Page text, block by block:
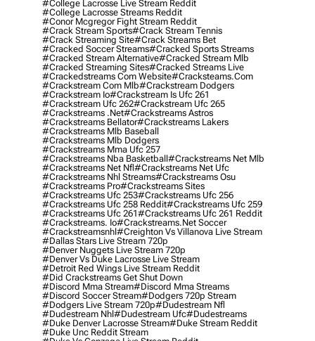
#college Lacrosse Live Stream Reddit
#college Lacrosse Streams Reddit
#conor Mcgregor Fight Stream Reddit
#crack Stream Sports#crack Stream Tennis
#crack Streaming Site#crack Streams Bet
#cracked Soccer Streams#cracked Sports Streams
#cracked Stream Alternative#cracked Stream Mlb
#cracked Streaming Sites#cracked Streams Live
#crackedstreams Com Website#cracksteams.com
#crackstream Com Mlb#crackstream Dodgers
#crackstream Io#crackstream Is Ufc 261
#crackstream Ufc 262#crackstream Ufc 265
#crackstreams .net#crackstreams Astros
#crackstreams Bellator#crackstreams Lakers
#crackstreams Mlb Baseball
#crackstreams Mlb Dodgers
#crackstreams Mma Ufc 257
#crackstreams Nba Basketball#crackstreams Net Mlb
#crackstreams Net Nfl#crackstreams Net Ufc
#crackstreams Nhl Streams#crackstreams Osu
#crackstreams Pro#crackstreams Sites
#crackstreams Ufc 253#crackstreams Ufc 256
#crackstreams Ufc 258 Reddit#crackstreams Ufc 259
#crackstreams Ufc 261#crackstreams Ufc 261 Reddit
#crackstreams. Io#crackstreams.net Soccer
#crackstreamsnhl#creighton Vs Villanova Live Stream
#dallas Stars Live Stream 720p
#denver Nuggets Live Stream 720p
#denver Vs Duke Lacrosse Live Stream
#detroit Red Wings Live Stream Reddit
#did Crackstreams Get Shut Down
#discord Mma Stream#discord Mma Streams
#discord Soccer Stream#dodgers 720p Stream
#dodgers Live Stream 720p#dudestream Nfl
#dudestream Nhl#dudestream Ufc#dudestreams
#duke Denver Lacrosse Stream#duke Stream Reddit
#duke Unc Reddit Stream